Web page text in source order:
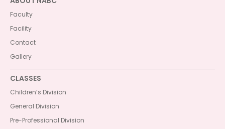
Faculty
Facility
Contact
Gallery
CLASSES
Children’s Division
General Division
Pre-Professional Division